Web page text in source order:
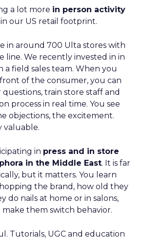
a lot more in person activity
our US retail footprint.
in around 700 Ulta stores with
line. We recently invested in in
a field sales team. When you
of the consumer, you can
train store staff and
process in real time. You see
objections, the excitement.
valuable.
in press and in store
in the Middle East. It is far
but it matters. You learn
the brand, how old they
do nails at home or in salons,
them switch behavior.
Tutorials, UGC and education